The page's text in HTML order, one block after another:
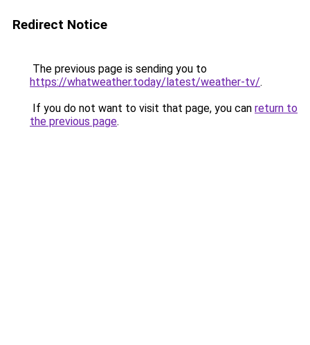
Redirect Notice
The previous page is sending you to
https://whatweather.today/latest/weather-tv/.
If you do not want to visit that page, you can return to
the previous page.